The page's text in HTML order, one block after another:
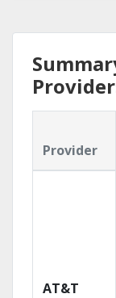
Provider
AT&T